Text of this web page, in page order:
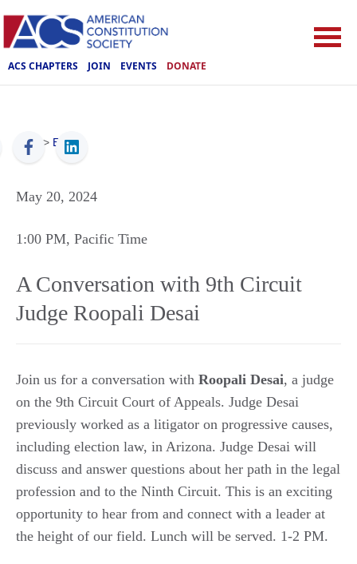
ACS CHAPTERS JOIN EVENTS DONATE
ACS > Events
May 20, 2024
1:00 PM, Pacific Time
A Conversation with 9th Circuit
Judge Roopali Desai
Join us for a conversation with Roopali Desai, a judge
on the 9th Circuit Court of Appeals. Judge Desai
previously worked as a litigator on progressive causes,
including election law, in Arizona. Judge Desai will
discuss and answer questions about her path in the legal
profession and to the Ninth Circuit. This is an exciting
opportunity to hear from and connect with a leader at
the height of our field. Lunch will be served. 1-2 PM.